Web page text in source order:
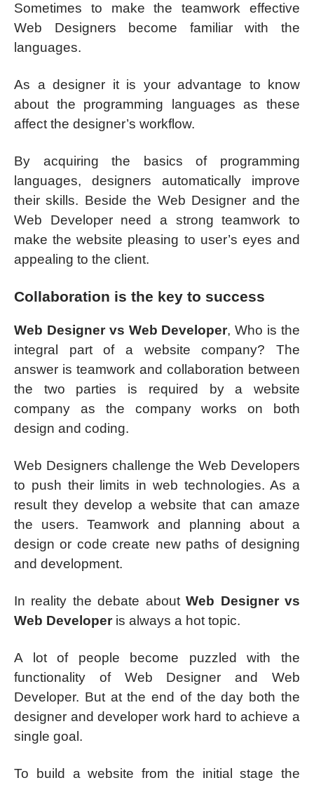
Sometimes to make the teamwork effective
Web Designers become familiar with the
languages.
As a designer it is your advantage to know
about the programming languages as these
affect the designer’s workflow.
By acquiring the basics of programming
languages, designers automatically improve
their skills. Beside the Web Designer and the
Web Developer need a strong teamwork to
make the website pleasing to user’s eyes and
appealing to the client.
Collaboration is the key to success
Web Designer vs Web Developer, Who is the
integral part of a website company? The
answer is teamwork and collaboration between
the two parties is required by a website
company as the company works on both
design and coding.
Web Designers challenge the Web Developers
to push their limits in web technologies. As a
result they develop a website that can amaze
the users. Teamwork and planning about a
design or code create new paths of designing
and development.
In reality the debate aboutWeb Designer vs
Web Developeris always a hot topic.
A lot of people become puzzled with the
functionality of Web Designer and Web
Developer. But at the end of the day both the
designer and developer work hard to achieve a
single goal.
To build a website from the initial stage the